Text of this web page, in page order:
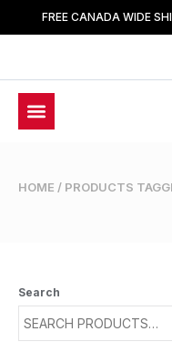
FREE CANADA WIDE
HOME / PRODUCTS
Search